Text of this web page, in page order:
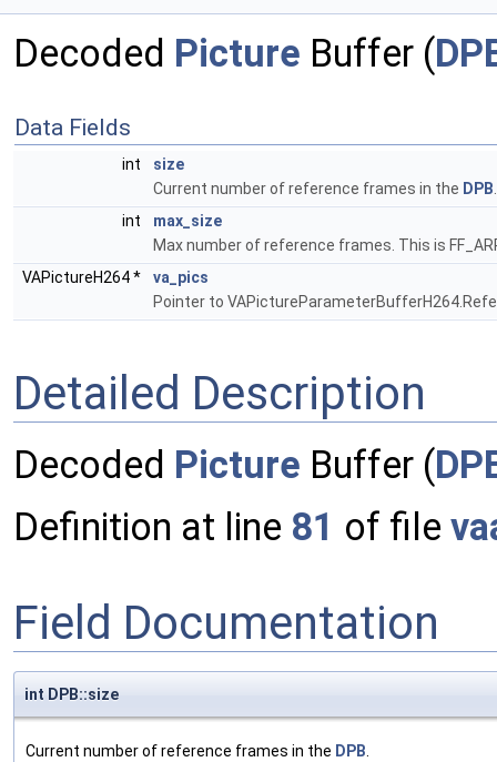
Decoded Picture Buffer (
Data Fields
int
size
Current number of reference frames in the DPB
int
max_size
Max number of reference frames. This is
VAPictureH264 *
va_pics
Pointer to
Detailed Description
Decoded Picture Buffer (
Definition at line 81 of file
Field Documentation
int DPB::size
Current number of reference frames in the DPB.